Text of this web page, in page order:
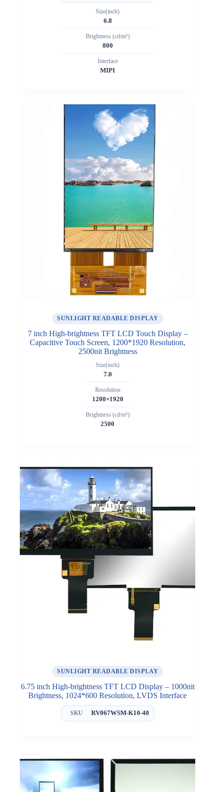
Size(inch)
6.8
Brightness (cd/m²)
800
Interface
MIPI
SUNLIGHT READABLE DISPLAY
7 inch High-brightness TFT LCD Touch Display –
Capacitive Touch Screen, 1200*1920 Resolution,
2500nit Brightness
Size(inch)
7.0
Resolution
1200×1920
Brightness (cd/m²)
2500
SUNLIGHT READABLE DISPLAY
6.75 inch High-brightness TFT LCD Display – 1000nit
Brightness, 1024*600 Resolution, LVDS Interface
SKU RV067WSM-K10-40